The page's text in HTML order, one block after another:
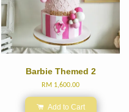
Barbie Themed 2
RM 1,600.00
Add to Cart